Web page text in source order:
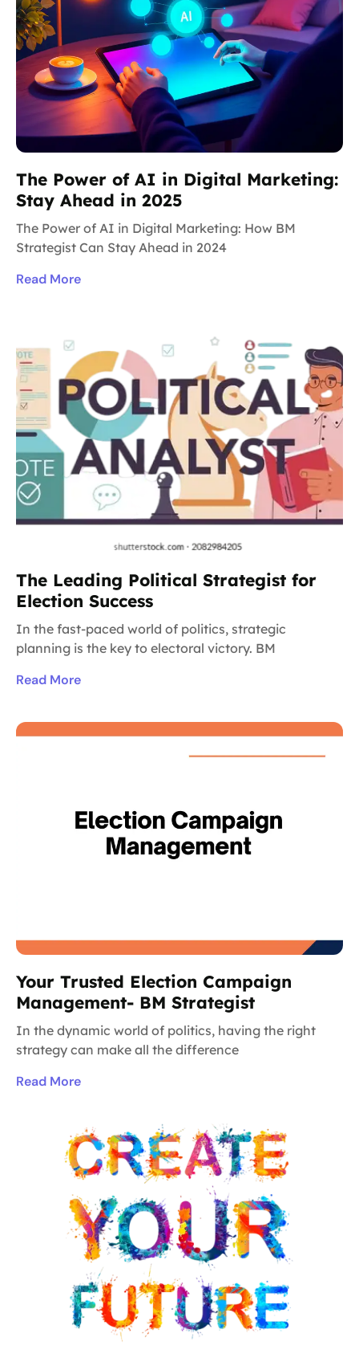
The Power of AI in Digital Marketing:
Stay Ahead in 2025
The Power of AI in Digital Marketing: How BM
Strategist Can Stay Ahead in 2024
Read More
The Leading Political Strategist for
Election Success
In the fast-paced world of politics, strategic
planning is the key to electoral victory. BM
Read More
Your Trusted Election Campaign
Management- BM Strategist
In the dynamic world of politics, having the right
strategy can make all the difference
Read More